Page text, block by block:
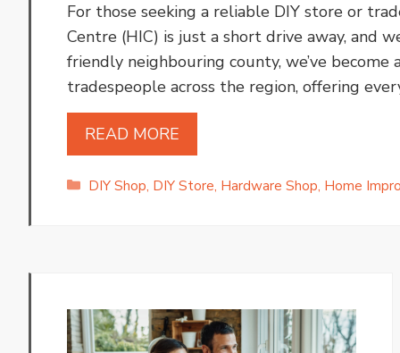
For those seeking a reliable DIY store or
Centre (HIC) is just a short drive away, and
friendly neighbouring county, we’ve
tradespeople across the region, offering
READ MORE
Categories
DIY Shop, DIY Store, Hardware Shop, Home